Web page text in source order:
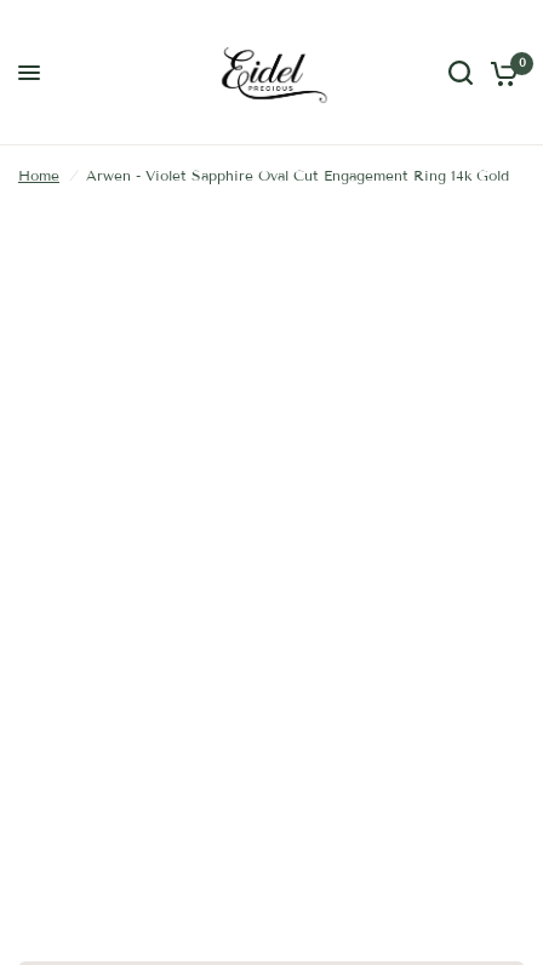
0
Home / Arwen - Violet Sapphire Oval Cut Engagement Ring 14k Gold